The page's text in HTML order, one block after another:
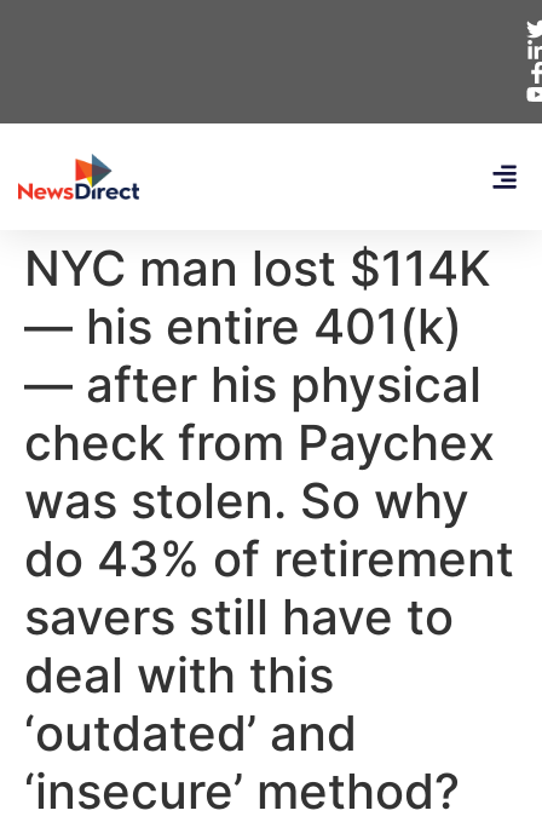
NYC man lost $114K
— his entire 401(k)
— after his physical
check from Paychex
was stolen. So why
do 43% of retirement
savers still have to
deal with this
‘outdated’ and
‘insecure’ method?